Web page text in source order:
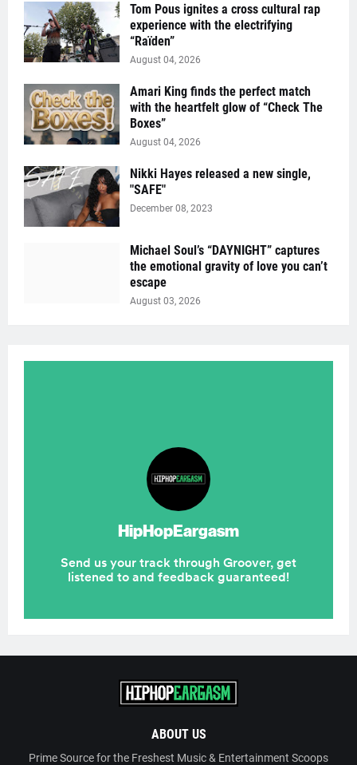
Tom Pous ignites a cross cultural rap
experience with the electrifying
“Raïden”
August 04, 2026
Amari King finds the perfect match
with the heartfelt glow of “Check The
Boxes”
August 04, 2026
Nikki Hayes released a new single,
"SAFE"
December 08, 2023
Michael Soul’s “DAYNIGHT” captures
the emotional gravity of love you can’t
escape
August 03, 2026
ABOUT US
Prime Source for the Freshest Music & Entertainment Scoops